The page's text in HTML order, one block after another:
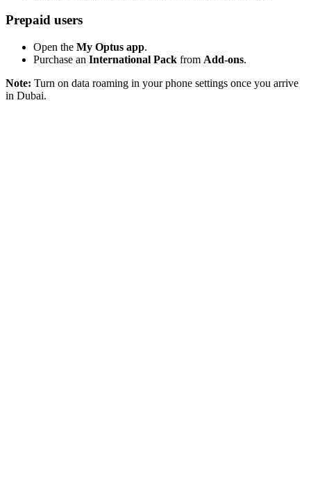
Prepaid users
Open the My Optus app.
Purchase an International Pack from Add-ons.
Note: Turn on data roaming in your phone settings once you arrive
in Dubai.